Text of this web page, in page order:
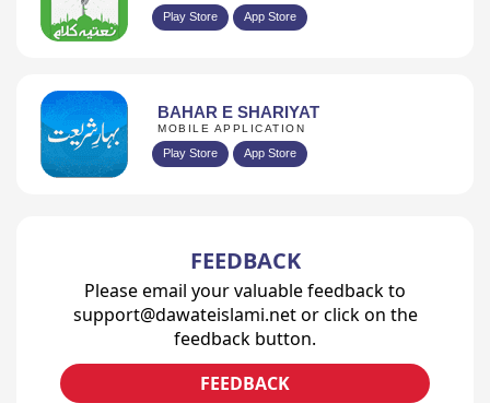
Play Store App Store
BAHAR E SHARIYAT
MOBILE APPLICATION
Play Store App Store
FEEDBACK
Please email your valuable feedback to
support@dawateislami.net or click on the
feedback button.
FEEDBACK